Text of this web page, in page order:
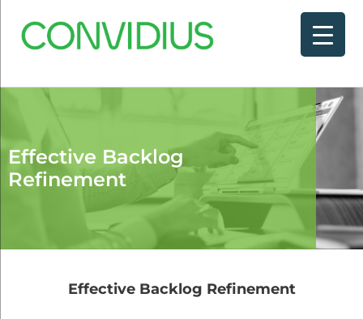
Effective Backlog
Refinement
Effective Backlog Refinement